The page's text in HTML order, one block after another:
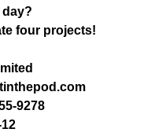
four projects!
9278